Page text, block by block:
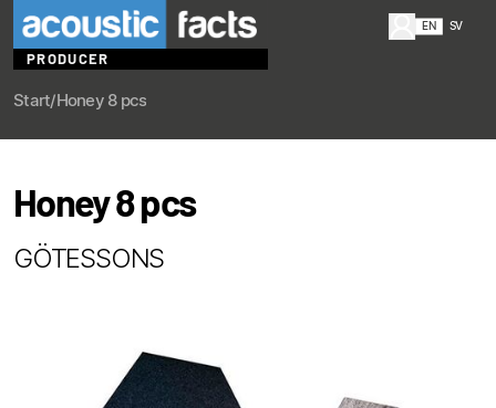
PRODUCER
EN SV
Start/Honey 8 pcs
Honey 8 pcs
GÖTESSONS